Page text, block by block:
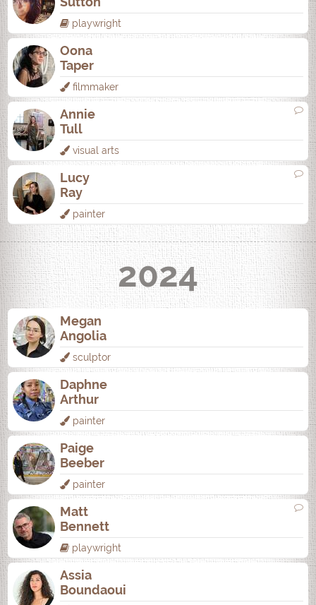
playwright
Oona
Taper
filmmaker
Annie
Tull
visual arts
Lucy
Ray
painter
2024
Megan
Angolia
sculptor
Daphne
Arthur
painter
Paige
Beeber
painter
Matt
Bennett
playwright
Assia
Boundaoui